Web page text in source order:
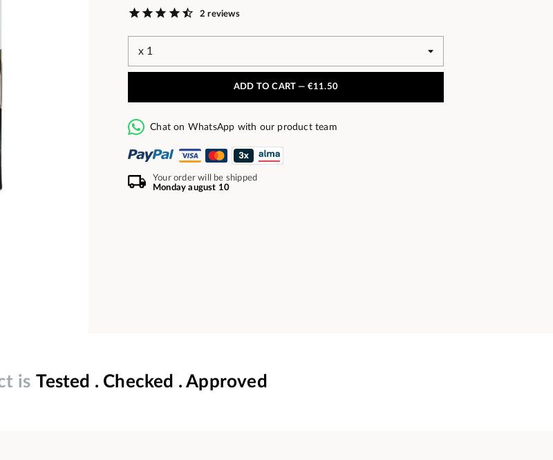
2 reviews
ADD TO CART — €11.50
Chat on WhatsApp with our product team
Your order will be shipped
Monday august 10
is Tested . Checked . Approved